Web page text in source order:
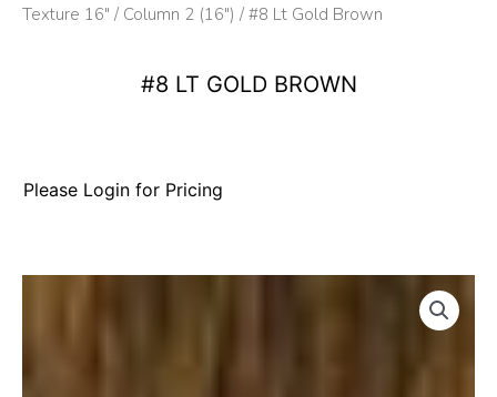
Texture 16" / Column 2 (16") / #8 Lt Gold Brown
#8 LT GOLD BROWN
Please Login for Pricing